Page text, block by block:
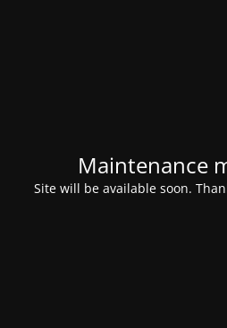
Maintenance
Site will be available soon.